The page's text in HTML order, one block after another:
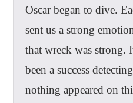
Oscar began to dive.
sent us a strong
that wreck was strong.
been a success
nothing appeared on